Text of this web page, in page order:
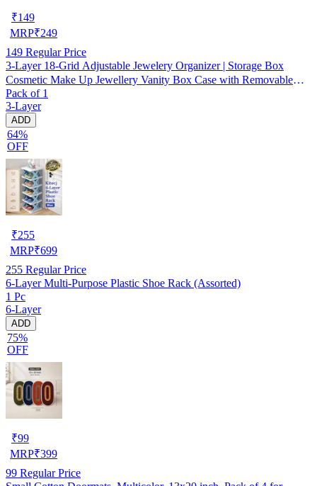
₹149
MRP₹249
149 Regular Price
3-Layer 18-Grid Adjustable Jewelery Organizer | Storage Box
Cosmetic Make Up Jewellery Vanity Box Case with Removable
Dividers
Pack of 1
3-Layer
ADD
64%
OFF
₹255
MRP₹699
255 Regular Price
6-Layer Multi-Purpose Plastic Shoe Rack (Assorted)
1 Pc
6-Layer
ADD
75%
OFF
₹99
MRP₹399
99 Regular Price